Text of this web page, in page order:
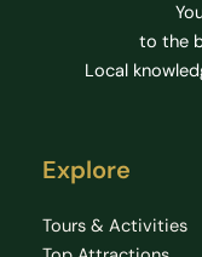
to the
Local
Explore
Tours & Activities